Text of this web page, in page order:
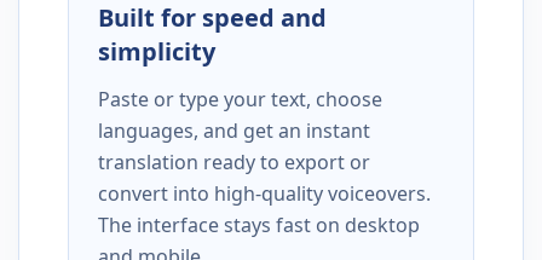
Built for speed and
simplicity
Paste or type your text, choose
languages, and get an instant
translation ready to export or
convert into high-quality voiceovers.
The interface stays fast on desktop